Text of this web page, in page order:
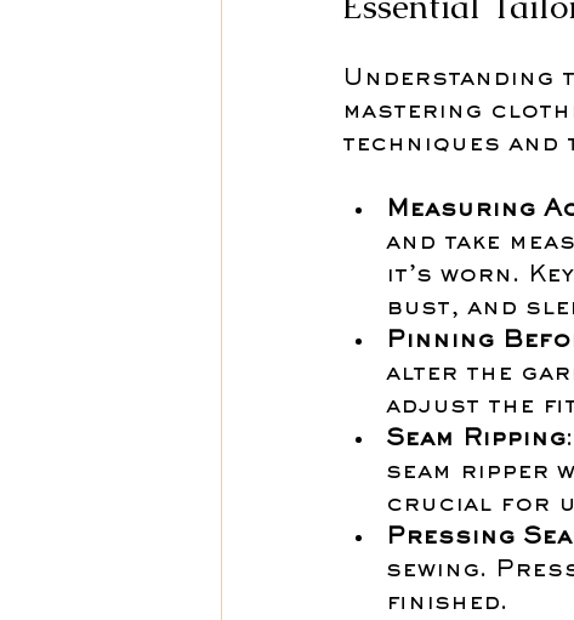
mastering
techniques
Measuring
and take
it’s worn.
bust, and
Pinning
alter the
adjust the fit
Seam Ripping
seam ripper
crucial for
Pressing
sewing.
finished.